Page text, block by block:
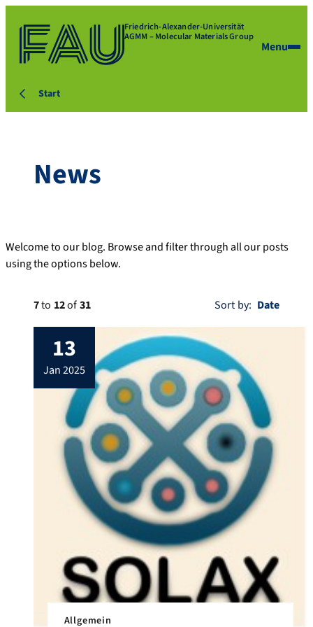
Friedrich-Alexander-Universität
AGMM – Molecular Materials Group
Menu
Start
News
Welcome to our blog. Browse and filter through all our posts
using the options below.
7to 12of31 Sort by:
13
jan 2025
Allgemein